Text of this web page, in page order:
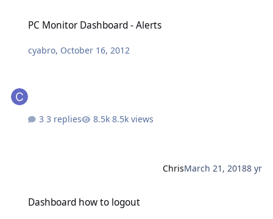
PC Monitor Dashboard - Alerts
cyabro, October 16, 2012
3 replies 8.5k views
ChrisMarch 21, 20188 yr
Dashboard how to logout